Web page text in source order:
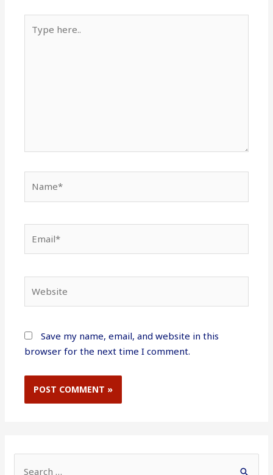
here..
Save my name, email, and website in this
browser for the next time I comment.